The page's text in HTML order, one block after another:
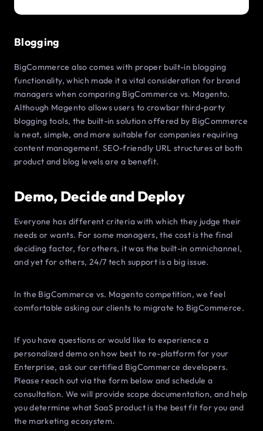
Blogging
BigCommerce also comes with proper built-in blogging
functionality, which made it a vital consideration for brand
managers when comparing BigCommerce vs. Magento.
Although Magento allows users to crowbar third-party
blogging tools, the built-in solution offered by BigCommerce
is neat, simple, and more suitable for companies requiring
content management. SEO-friendly URL structures at both
product and blog levels are a benefit.
Demo, Decide and Deploy
Everyone has different criteria with which they judge their
needs or wants. For some managers, the cost is the final
deciding factor, for others, it was the built-in omnichannel,
and yet for others, 24/7 tech support is a big issue.
In the BigCommerce vs. Magento competition, we feel
comfortable asking our clients to migrate to BigCommerce.
If you have questions or would like to experience a
personalized demo on how best to re-platform for your
Enterprise, ask our certified BigCommerce developers.
Please reach out via the form below and schedule a
consultation. We will provide scope documentation, and help
you determine what SaaS product is the best fit for you and
the marketing ecosystem.